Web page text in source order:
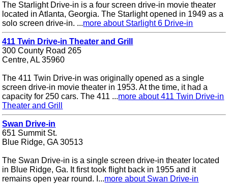
The Starlight Drive-in is a four screen drive-in movie theater
located in Atlanta, Georgia. The Starlight opened in 1949 as a
solo screen drive-in. ...more about Starlight 6 Drive-in
411 Twin Drive-in Theater and Grill
300 County Road 265
Centre, AL 35960
The 411 Twin Drive-in was originally opened as a single
screen drive-in movie theater in 1953. At the time, it had a
capacity for 250 cars. The 411 ...more about 411 Twin Drive-in
Theater and Grill
Swan Drive-in
651 Summit St.
Blue Ridge, GA 30513
The Swan Drive-in is a single screen drive-in theater located
in Blue Ridge, Ga. It first took flight back in 1955 and it
remains open year round. I...more about Swan Drive-in